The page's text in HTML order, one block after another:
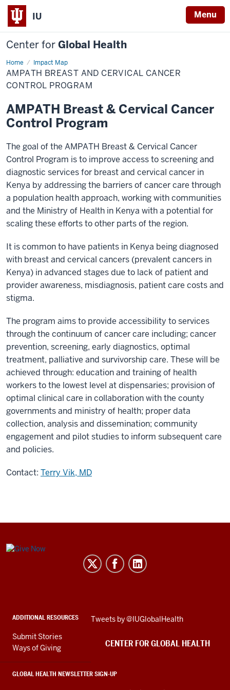
IU Menu
Center forGlobal Health
Home Impact Map
Breast
and
cervical
cancer
AMPATH BREAST AND CERVICAL CANCER
CONTROL PROGRAM
AMPATH Breast & Cervical Cancer
Control Program
The goal of the AMPATH Breast & Cervical Cancer
Control Program is to improve access to screening and
diagnostic services for breast and cervical cancer in
Kenya by addressing the barriers of cancer care through
a population health approach, working with communities
and the Ministry of Health in Kenya with a potential for
scaling these efforts to other parts of the region.
It is common to have patients in Kenya being diagnosed
with breast and cervical cancers (prevalent cancers in
Kenya) in advanced stages due to lack of patient and
provider awareness, misdiagnosis, patient care costs and
stigma.
The program aims to provide accessibility to services
through the continuum of cancer care including; cancer
prevention, screening, early diagnostics, optimal
treatment, palliative and survivorship care. These will be
achieved through: education and training of health
workers to the lowest level at dispensaries; provision of
optimal clinical care in collaboration with the county
governments and ministry of health; proper data
collection, analysis and dissemination; community
engagement and pilot studies to inform subsequent care
and policies.
Contact: Terry Vik, MD
Center
media
channels
ADDITIONAL RESOURCES
Submit Stories
Ways of Giving
GLOBAL HEALTH NEWSLETTER SIGN-UP
Skip
embed
Tweets by @IUGlobalHealth
CENTER FOR GLOBAL HEALTH